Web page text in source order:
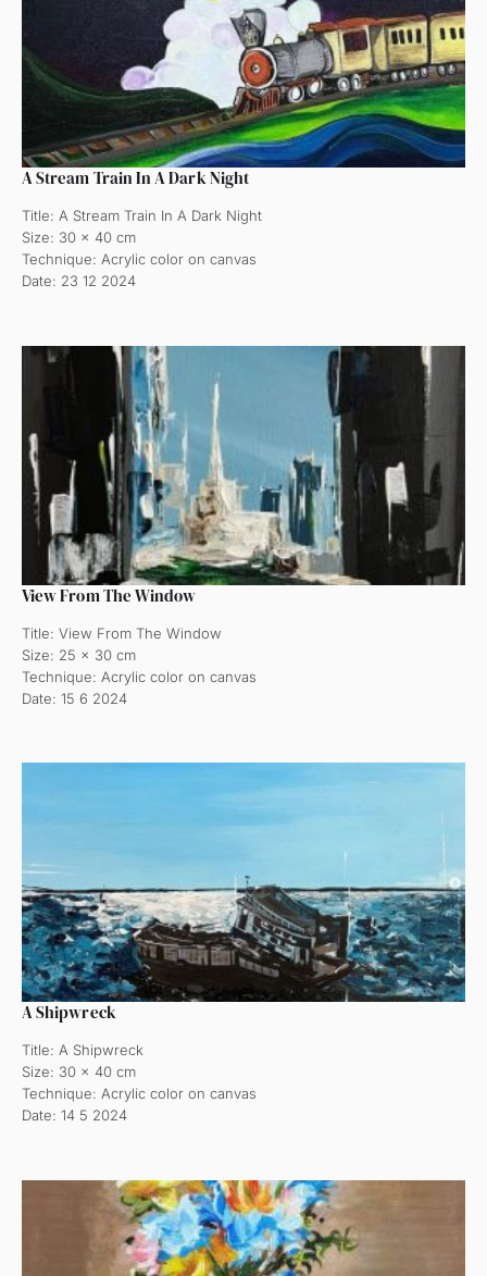
A Stream Train In A Dark Night
Title: A Stream Train In A Dark Night
Size: 30 x 40 cm
Technique: Acrylic color on canvas
Date: 23 12 2024
View From The Window
Title: View From The Window
Size: 25 x 30 cm
Technique: Acrylic color on canvas
Date: 15 6 2024
A Shipwreck
Title: A Shipwreck
Size: 30 x 40 cm
Technique: Acrylic color on canvas
Date: 14 5 2024